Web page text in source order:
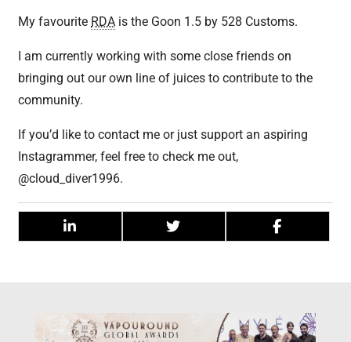
My favourite RDA is the Goon 1.5 by 528 Customs.
I am currently working with some close friends on
bringing out our own line of juices to contribute to the
community.
If you’d like to contact me or just support an aspiring
Instagrammer, feel free to check me out,
@cloud_diver1996.